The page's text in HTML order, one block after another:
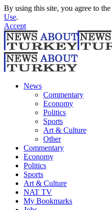
By using this site, you agree to the
Use.
Accept
News
Commentary
Economy
Politics
Sports
Art & Culture
Other
Commentary
Economy
Politics
Sports
Art & Culture
NAT TV
My Bookmarks